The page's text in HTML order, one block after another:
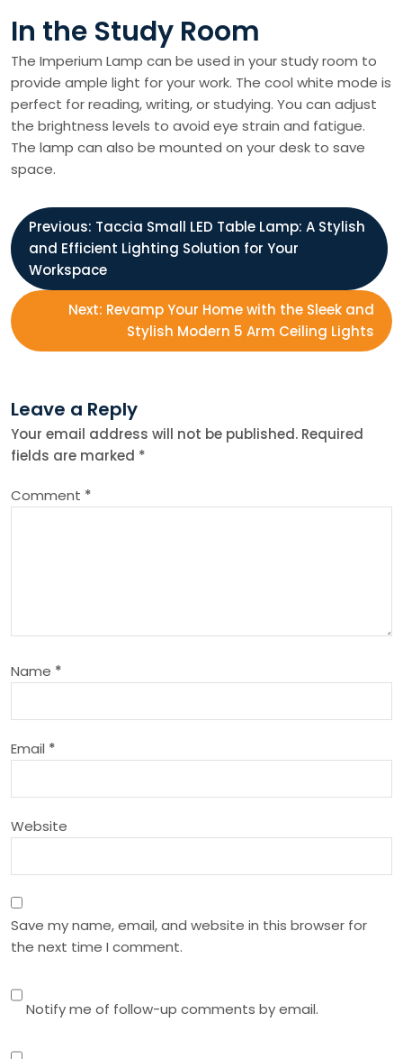
In the Study Room
The Imperium Lamp can be used in your study room to
provide ample light for your work. The cool white mode is
perfect for reading, writing, or studying. You can adjust
the brightness levels to avoid eye strain and fatigue.
The lamp can also be mounted on your desk to save
space.
P
o
s
n
a
v
a
t
i
o
n
Previous: Taccia Small LED Table Lamp: A Stylish
and Efficient Lighting Solution for Your
Workspace
Next: Revamp Your Home with the Sleek and
Stylish Modern 5 Arm Ceiling Lights
Leave a Reply
Your email address will not be published. Required
fields are marked *
Comment *
Name *
Email *
Website
Save my name, email, and website in this browser for
the next time I comment.
Notify me of follow-up comments by email.